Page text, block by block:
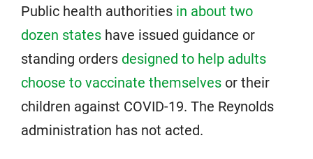
Public health authorities in about two
dozen states have issued guidance or
standing orders designed to help adults
choose to vaccinate themselves or their
children against COVID-19. The Reynolds
administration has not acted.